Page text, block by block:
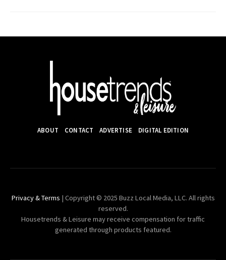
ABOUT CONTACT ADVERTISE DIGITAL EDITION
Privacy & Terms | Copyright © 2025 Buzz Local Media, LLC. All rights
reserved.
Housetrends & Leisure may receive compensation for traffic
generated through products featured.